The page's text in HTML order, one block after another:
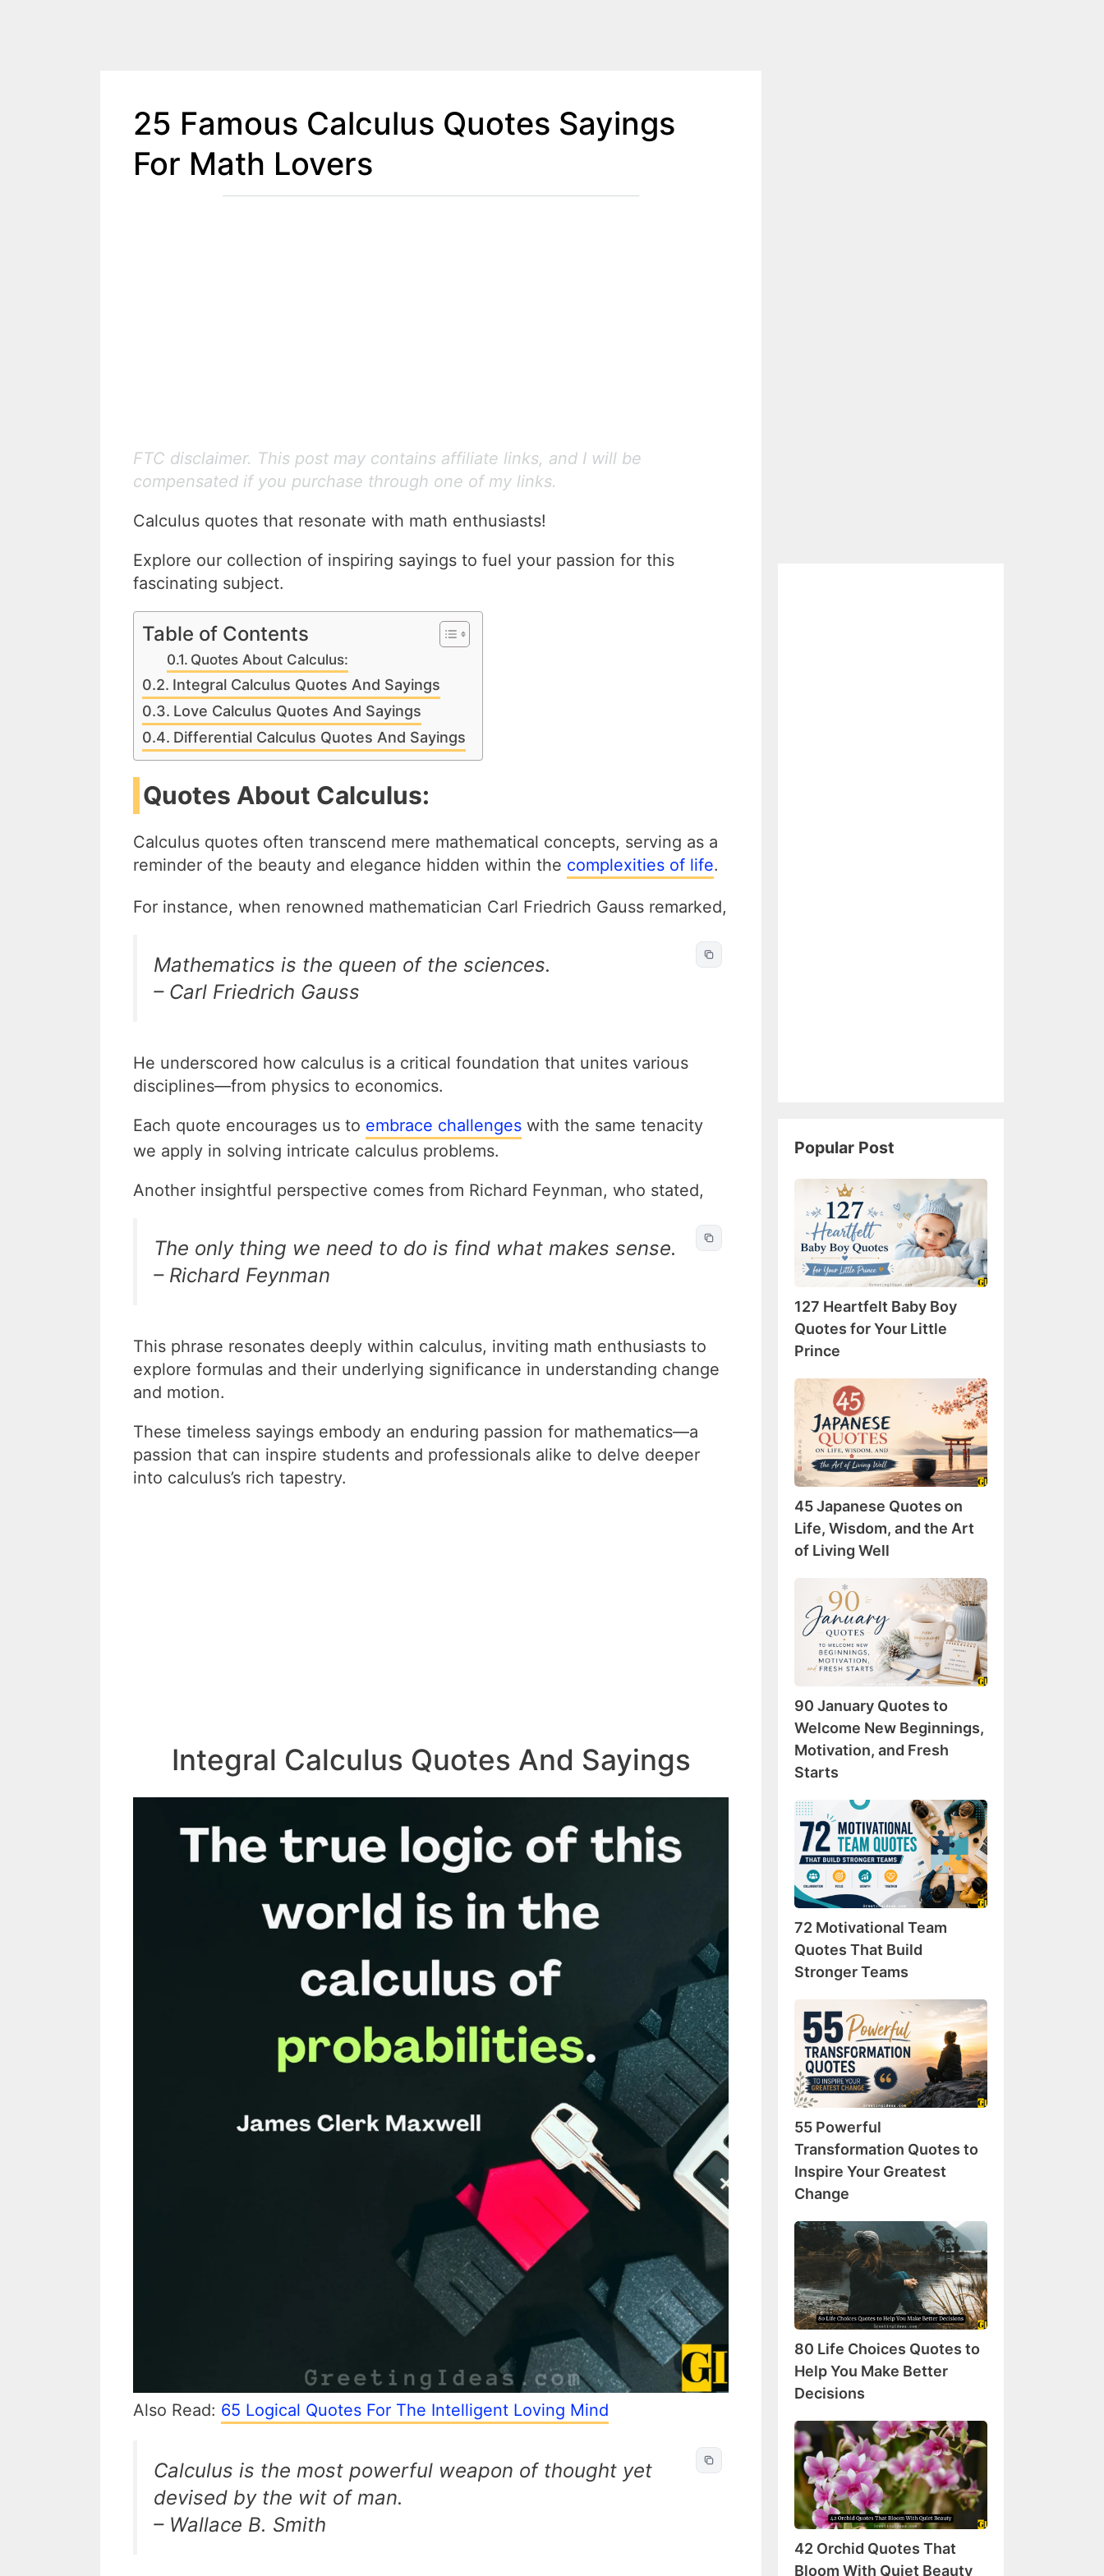
25 Famous Calculus Quotes Sayings
For Math Lovers
FTC disclaimer. This post may contains affiliate links, and I will be
compensated if you purchase through one of my links.
Calculus quotes that resonate with math enthusiasts!
Explore our collection of inspiring sayings to fuel your passion for this
fascinating subject.
Table of Contents
Quotes About Calculus:
Integral Calculus Quotes And Sayings
Love Calculus Quotes And Sayings
Differential Calculus Quotes And Sayings
Quotes About Calculus:
Calculus quotes often transcend mere mathematical concepts, serving as a
reminder of the beauty and elegance hidden within the complexities of life.
For instance, when renowned mathematician Carl Friedrich Gauss remarked,
Mathematics is the queen of the sciences.
– Carl Friedrich Gauss
He underscored how calculus is a critical foundation that unites various
disciplines—from physics to economics.
Each quote encourages us to embrace challenges with the same tenacity
we apply in solving intricate calculus problems.
Another insightful perspective comes from Richard Feynman, who stated,
The only thing we need to do is find what makes sense.
– Richard Feynman
This phrase resonates deeply within calculus, inviting math enthusiasts to
explore formulas and their underlying significance in understanding change
and motion.
These timeless sayings embody an enduring passion for mathematics—a
passion that can inspire students and professionals alike to delve deeper
into calculus’s rich tapestry.
Integral Calculus Quotes And Sayings
Also Read: 65 Logical Quotes For The Intelligent Loving Mind
Calculus is the most powerful weapon of thought yet
devised by the wit of man.
– Wallace B. Smith
Popular Post
Heartfelt
Baby
Boy
Quotes
Your
Little
Prince
127 Heartfelt Baby Boy
Quotes for Your Little
Prince
Japanese
Quotes
on
Life,
Wisdom,
and
the
Art
Well
45 Japanese Quotes on
Life, Wisdom, and the Art
of Living Well
January
Quotes
Welcome
Beginnings,
Motivation,
and
Fresh
90 January Quotes to
Welcome New Beginnings,
Motivation, and Fresh
Starts
72
Motivational
Team
Quotes
That
Build
Stronger
Teams
72 Motivational Team
Quotes That Build
Stronger Teams
55
Powerful
Transformation
Quotes
to
Inspire
Your
Greatest
Change
55 Powerful
Transformation Quotes to
Inspire Your Greatest
Change
80
Life
Choices
Quotes
to
Help
You
Make
Better
80 Life Choices Quotes to
Help You Make Better
Decisions
42
Orchid
Quotes
That
Bloom
With
Quiet
Beauty
42 Orchid Quotes That
Bloom With Quiet Beauty